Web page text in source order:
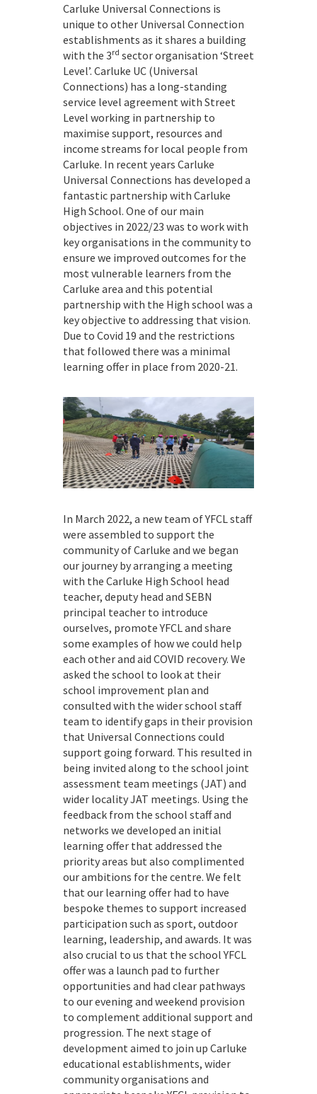
Carluke Universal Connections is
unique to other Universal Connection
establishments as it shares a building
with the 3rd sector organisation ‘Street
Level’. Carluke UC (Universal
Connections) has a long-standing
service level agreement with Street
Level working in partnership to
maximise support, resources and
income streams for local people from
Carluke. In recent years Carluke
Universal Connections has developed a
fantastic partnership with Carluke
High School. One of our main
objectives in 2022/23 was to work with
key organisations in the community to
ensure we improved outcomes for the
most vulnerable learners from the
Carluke area and this potential
partnership with the High school was a
key objective to addressing that vision.
Due to Covid 19 and the restrictions
that followed there was a minimal
learning offer in place from 2020-21.
In March 2022, a new team of YFCL staff
were assembled to support the
community of Carluke and we began
our journey by arranging a meeting
with the Carluke High School head
teacher, deputy head and SEBN
principal teacher to introduce
ourselves, promote YFCL and share
some examples of how we could help
each other and aid COVID recovery. We
asked the school to look at their
school improvement plan and
consulted with the wider school staff
team to identify gaps in their provision
that Universal Connections could
support going forward. This resulted in
being invited along to the school joint
assessment team meetings (JAT) and
wider locality JAT meetings. Using the
feedback from the school staff and
networks we developed an initial
learning offer that addressed the
priority areas but also complimented
our ambitions for the centre. We felt
that our learning offer had to have
bespoke themes to support increased
participation such as sport, outdoor
learning, leadership, and awards. It was
also crucial to us that the school YFCL
offer was a launch pad to further
opportunities and had clear pathways
to our evening and weekend provision
to complement additional support and
progression. The next stage of
development aimed to join up Carluke
educational establishments, wider
community organisations and